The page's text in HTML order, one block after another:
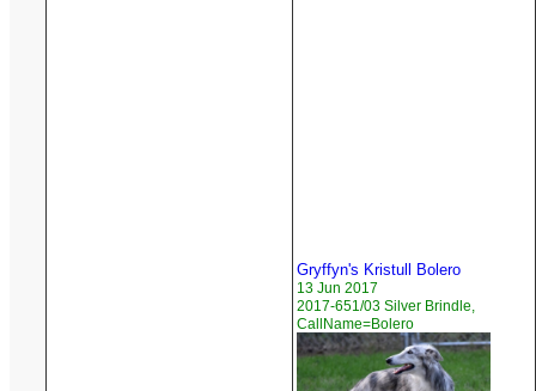
Gryffyn's Kristull Bolero
13 Jun 2017
2017-651/03 Silver Brindle,
CallName=Bolero